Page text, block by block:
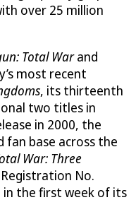
over 25 million
Total Warand
most recent
, its thirteenth
two titles in
in 2000, the
fan base across the
War: Three
No.
in the first week of its